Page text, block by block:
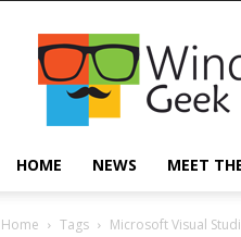
Windowsgeek
HOME NEWS MEET
Home Tags Microsoft Visual